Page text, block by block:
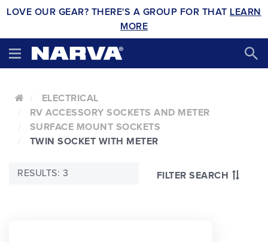
LOVE OUR GEAR? THERE'S A GROUP FOR THAT LEARN
MORE
ELECTRICAL
RV ACCESSORY SOCKETS AND METER
SURFACE MOUNT SOCKETS
TWIN SOCKET WITH METER
FILTER SEARCH
RESULTS: 3